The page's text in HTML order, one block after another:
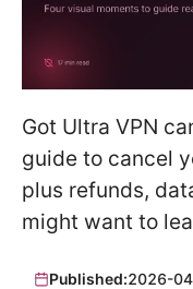
Got Ultra VPN
guide to cancel
plus refunds,
might want to
Published:2026-